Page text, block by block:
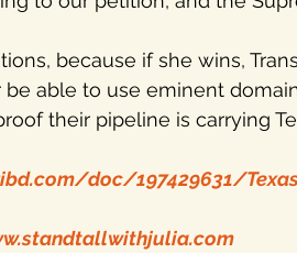
because if she wins,
able to use eminent
their pipeline is carrying
doc/197429631/